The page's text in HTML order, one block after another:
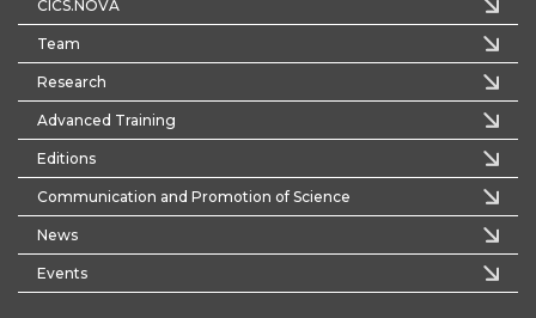
CICS.NOVA
Team
Research
Advanced Training
Editions
Communication and Promotion of Science
News
Events